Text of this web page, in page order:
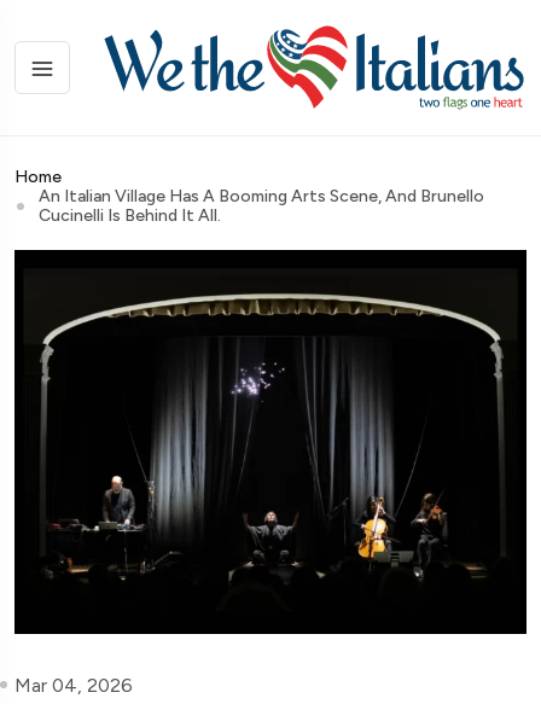
Home
An Italian Village Has A Booming Arts Scene, And Brunello
Cucinelli Is Behind It All.
Mar 04, 2026